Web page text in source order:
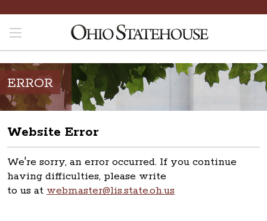
ERROR
Website Error
We're sorry, an error occurred. If you continue
having difficulties, please write
to us at webmaster@lis.state.oh.us